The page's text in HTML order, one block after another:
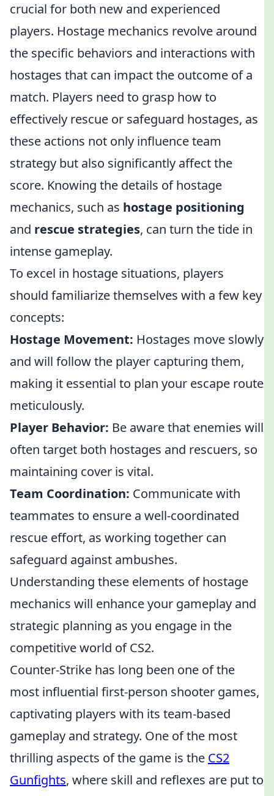
crucial for both new and experienced
players. Hostage mechanics revolve around
the specific behaviors and interactions with
hostages that can impact the outcome of a
match. Players need to grasp how to
effectively rescue or safeguard hostages, as
these actions not only influence team
strategy but also significantly affect the
score. Knowing the details of hostage
mechanics, such as hostage positioning
and rescue strategies, can turn the tide in
intense gameplay.
To excel in hostage situations, players
should familiarize themselves with a few key
concepts:
Hostage Movement: Hostages move slowly
and will follow the player capturing them,
making it essential to plan your escape route
meticulously.
Player Behavior: Be aware that enemies will
often target both hostages and rescuers, so
maintaining cover is vital.
Team Coordination: Communicate with
teammates to ensure a well-coordinated
rescue effort, as working together can
safeguard against ambushes.
Understanding these elements of hostage
mechanics will enhance your gameplay and
strategic planning as you engage in the
competitive world of CS2.
Counter-Strike has long been one of the
most influential first-person shooter games,
captivating players with its team-based
gameplay and strategy. One of the most
thrilling aspects of the game is the CS2
Gunfights, where skill and reflexes are put to